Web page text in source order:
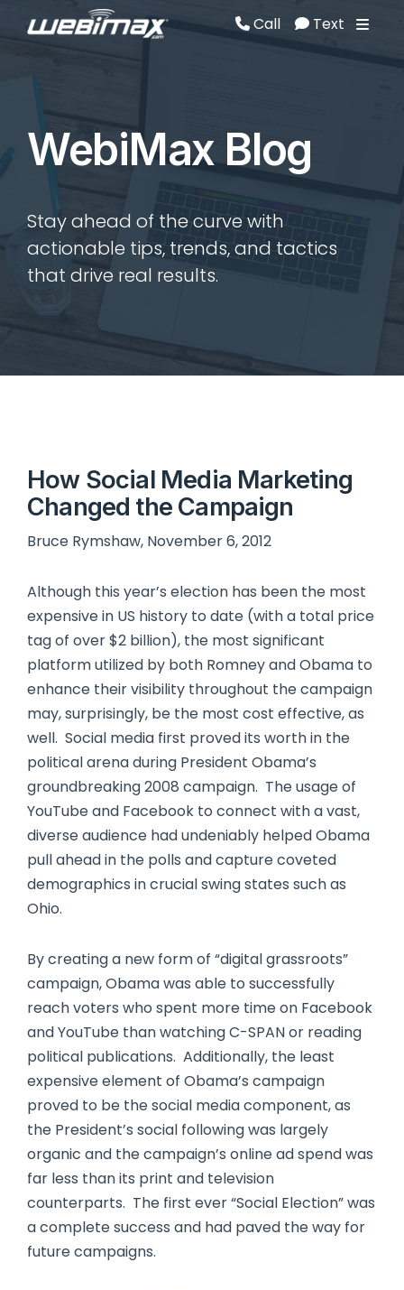
Call Text
WebiMax Blog
Stay ahead of the curve with
actionable tips, trends, and tactics
that drive real results.
How Social Media Marketing
Changed the Campaign
Bruce Rymshaw, November 6, 2012
Although this year’s election has been the most
expensive in US history to date (with a total price
tag of over $2 billion), the most significant
platform utilized by both Romney and Obama to
enhance their visibility throughout the campaign
may, surprisingly, be the most cost effective, as
well. Social media first proved its worth in the
political arena during President Obama’s
groundbreaking 2008 campaign. The usage of
YouTube and Facebook to connect with a vast,
diverse audience had undeniably helped Obama
pull ahead in the polls and capture coveted
demographics in crucial swing states such as
Ohio.
By creating a new form of “digital grassroots”
campaign, Obama was able to successfully
reach voters who spent more time on Facebook
and YouTube than watching C-SPAN or reading
political publications. Additionally, the least
expensive element of Obama’s campaign
proved to be the social media component, as
the President’s social following was largely
organic and the campaign’s online ad spend was
far less than its print and television
counterparts. The first ever “Social Election” was
a complete success and had paved the way for
future campaigns.